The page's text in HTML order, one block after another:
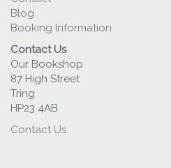
Blog
Booking Information
Contact Us
Our Bookshop
87 High Street
Tring
HP23 4AB
Contact Us